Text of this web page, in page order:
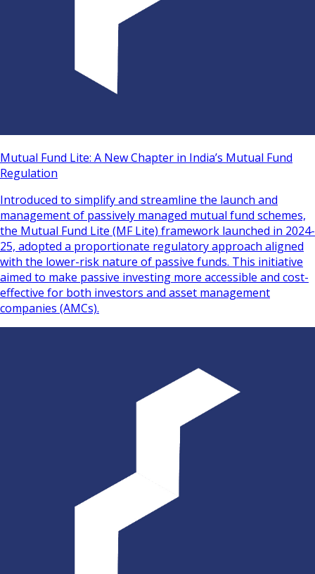
Mutual Fund Lite: A New Chapter in India’s Mutual Fund
Regulation
Introduced to simplify and streamline the launch and
management of passively managed mutual fund schemes,
the Mutual Fund Lite (MF Lite) framework launched in 2024-
25, adopted a proportionate regulatory approach aligned
with the lower-risk nature of passive funds. This initiative
aimed to make passive investing more accessible and cost-
effective for both investors and asset management
companies (AMCs).